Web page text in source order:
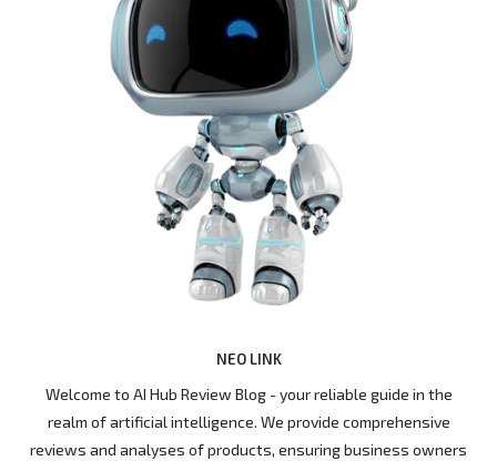
NEO LINK
Welcome to AI Hub Review Blog - your reliable guide in the
realm of artificial intelligence. We provide comprehensive
reviews and analyses of products, ensuring business owners